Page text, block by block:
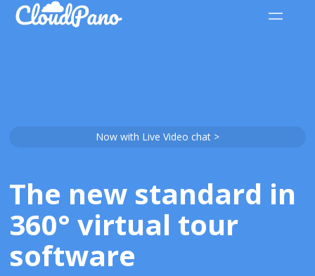
Now with Live Video chat >
The new standard in
360° virtual tour
software